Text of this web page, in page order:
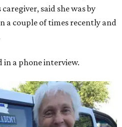
said she was by
a couple of times recently and
in a phone interview.